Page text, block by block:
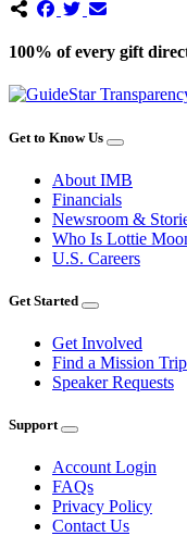
100% of every gift
Get to Know Us
About IMB
Financials
Newsroom &
Who Is Lottie
U.S. Careers
Get Started
Get Involved
Find a Mission Trip
Speaker Requests
Support
Account Login
FAQs
Privacy Policy
Contact Us